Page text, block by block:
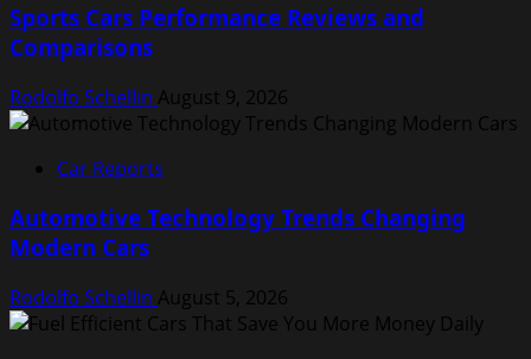
Sports Cars Performance Reviews and
Comparisons
Rodolfo Schellin August 9, 2026
Car Reports
Automotive Technology Trends Changing
Modern Cars
Rodolfo Schellin August 5, 2026